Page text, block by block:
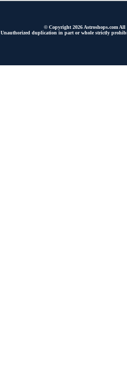
© Copyright 2026 Astroshops.com All
Unauthorized duplication in part or whole strictly